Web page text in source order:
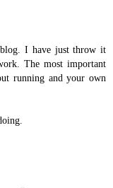
I have just throw it
The most important
running and your own